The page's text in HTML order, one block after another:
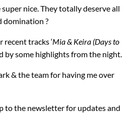
nice. They totally deserve all
domination ?
recent tracks ‘Mia & Keira (Days to
by some highlights from the night.
& the team for having me over
to the newsletter for updates and